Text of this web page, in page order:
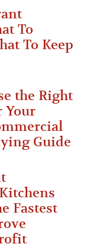
To
To Keep
the Right
Your
Guide
Fastest